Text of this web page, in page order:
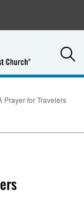
Prayer for Travelers